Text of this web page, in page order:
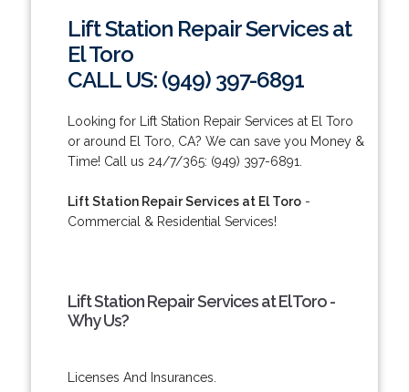
Lift Station Repair Services at
El Toro
CALL US: (949) 397-6891
Looking for Lift Station Repair Services at El Toro
or around El Toro, CA? We can save you Money &
Time! Call us 24/7/365: (949) 397-6891.
Lift Station Repair Services at El Toro-
Commercial & Residential Services!
Lift Station Repair Services at El Toro -
Why Us?
Licenses And Insurances.